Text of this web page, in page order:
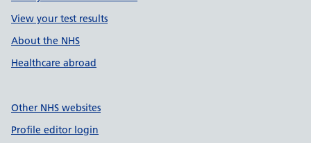
View your test results
About the NHS
Healthcare abroad
Other NHS websites
Profile editor login